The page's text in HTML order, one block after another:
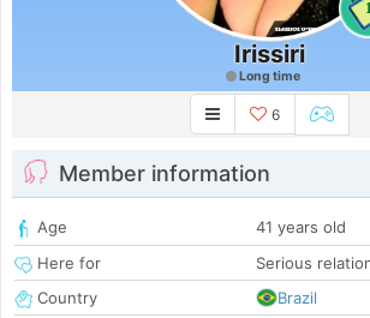
1
Irissiri
Long time
6
Member information
Age
41 years old
Here for
Serious
Country
Brazil